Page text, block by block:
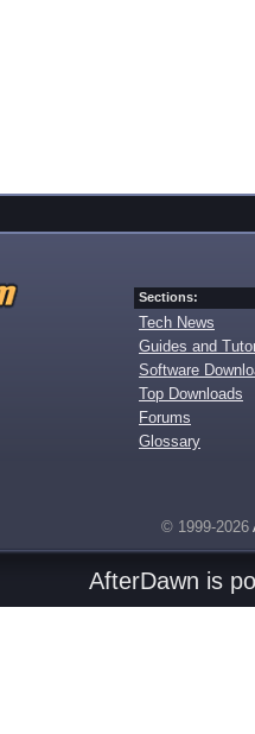
Sections:
Tech News
Guides and
Software
Top Downloads
Forums
Glossary
© 1999-2026
AfterDawn is